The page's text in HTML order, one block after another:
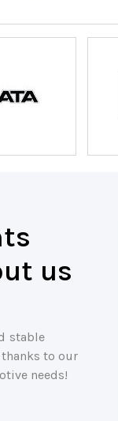
us
stable
to our
needs!